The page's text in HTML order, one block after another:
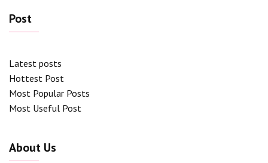
Post
Latest posts
Hottest Post
Most Popular Posts
Most Useful Post
About Us